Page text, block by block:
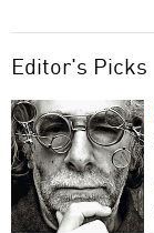
Editor's Picks